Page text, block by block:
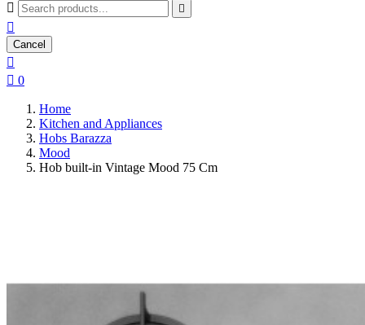
 

Cancel

 0
Home
Kitchen and Appliances
Hobs Barazza
Mood
Hob built-in Vintage Mood 75 Cm